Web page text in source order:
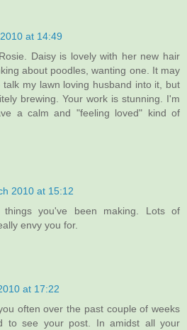
at 14:49
Daisy is lovely with her new hair
about poodles, wanting one. It may
my lawn loving husband into it, but
brewing. Your work is stunning. I'm
a calm and "feeling loved" kind of
2010 at 15:12
things you've been making. Lots of
envy you for.
at 17:22
often over the past couple of weeks
to see your post. In amidst all your